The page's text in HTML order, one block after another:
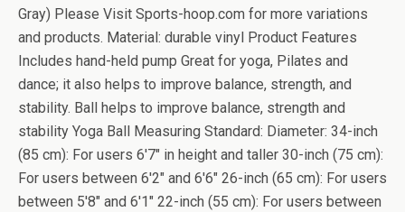
Gray) Please Visit Sports-hoop.com for more variations
and products. Material: durable vinyl Product Features
Includes hand-held pump Great for yoga, Pilates and
dance; it also helps to improve balance, strength, and
stability. Ball helps to improve balance, strength and
stability Yoga Ball Measuring Standard: Diameter: 34-inch
(85 cm): For users 6'7" in height and taller 30-inch (75 cm):
For users between 6'2" and 6'6" 26-inch (65 cm): For users
between 5'8" and 6'1" 22-inch (55 cm): For users between